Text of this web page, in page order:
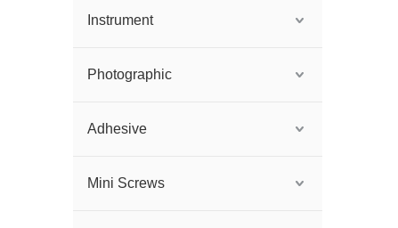
Instrument
Photographic
Adhesive
Mini Screws